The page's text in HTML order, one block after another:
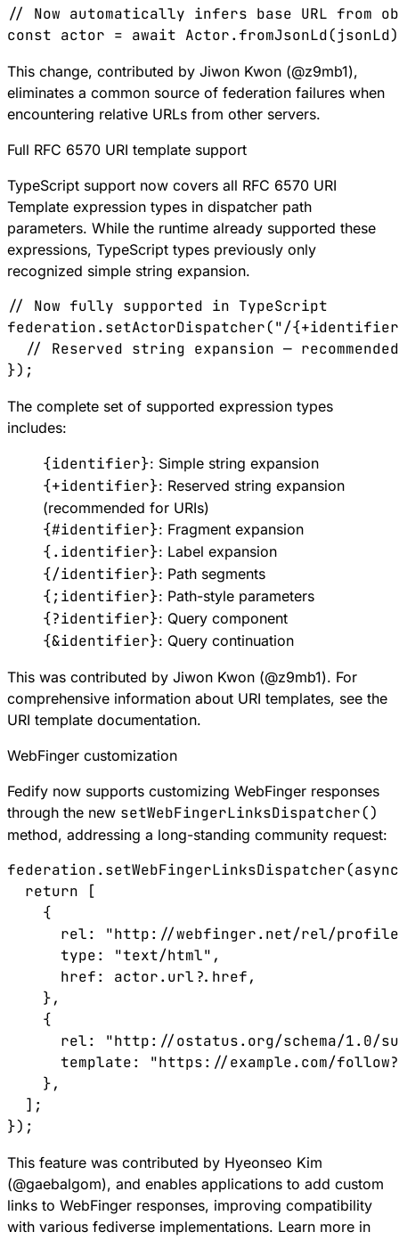
// Now automatically infers base URL from
const actor = await Actor. fromJsonLd(jsonLd
This change, contributed by Jiwon Kwon (@z9mb1),
eliminates a common source of federation failures when
encountering relative URLs from other servers.
Full RFC 6570 URI template support
TypeScript support now covers all RFC 6570 URI
Template expression types in dispatcher path
parameters. While the runtime already supported these
expressions, TypeScript types previously only
recognized simple string expansion.
// Now fully supported in TypeScript
federation. setActorDispatcher("/
// Reserved string expansion —
});
The complete set of supported expression types
includes:
{identifier}: Simple string expansion
{+identifier}: Reserved string expansion
(recommended for URIs)
{#identifier}: Fragment expansion
{.identifier}: Label expansion
{/identifier}: Path segments
{;identifier}: Path-style parameters
{?identifier}: Query component
{&identifier}: Query continuation
This was contributed by Jiwon Kwon (@z9mb1). For
comprehensive information about URI templates, see the
URI template documentation.
WebFinger customization
Fedify now supports customizing WebFinger responses
through the new setWebFingerLinksDispatcher()
method, addressing a long-standing community request:
federation. setWebFingerLinksDispatcher(async
  return
[
    {
      rel
:
"http://webfinger.net/rel/
      type
: "text/html" ,
      href
: actor. url ?. href,
    },
    {
      rel
:
"http://ostatus.org/schema/1.0/
      template
:
"https://example.com/
    },
  ];
});
This feature was contributed by Hyeonseo Kim
(@gaebalgom), and enables applications to add custom
links to WebFinger responses, improving compatibility
with various fediverse implementations. Learn more in